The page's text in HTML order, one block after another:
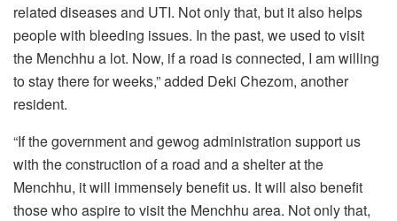
related diseases and UTI. Not only that, but it also helps
people with bleeding issues. In the past, we used to visit
the Menchhu a lot. Now, if a road is connected, I am willing
to stay there for weeks,” added Deki Chezom, another
resident.
“If the government and gewog administration support us
with the construction of a road and a shelter at the
Menchhu, it will immensely benefit us. It will also benefit
those who aspire to visit the Menchhu area. Not only that,